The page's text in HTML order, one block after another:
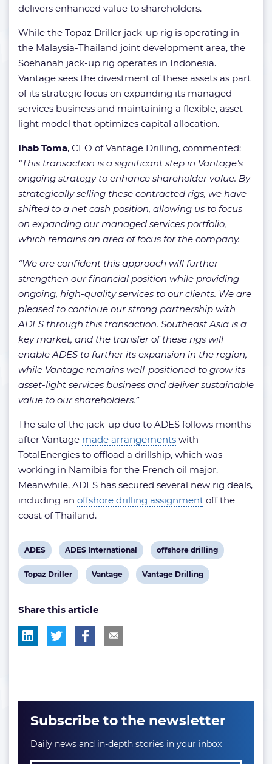
delivers enhanced value to shareholders.
While the Topaz Driller jack-up rig is operating in
the Malaysia-Thailand joint development area, the
Soehanah jack-up rig operates in Indonesia.
Vantage sees the divestment of these assets as part
of its strategic focus on expanding its managed
services business and maintaining a flexible, asset-
light model that optimizes capital allocation.
Ihab Toma, CEO of Vantage Drilling, commented:
“This transaction is a significant step in Vantage’s
ongoing strategy to enhance shareholder value. By
strategically selling these contracted rigs, we have
shifted to a net cash position, allowing us to focus
on expanding our managed services portfolio,
which remains an area of focus for the company.
“We are confident this approach will further
strengthen our financial position while providing
ongoing, high-quality services to our clients. We are
pleased to continue our strong partnership with
ADES through this transaction. Southeast Asia is a
key market, and the transfer of these rigs will
enable ADES to further its expansion in the region,
while Vantage remains well-positioned to grow its
asset-light services business and deliver sustainable
value to our shareholders.”
The sale of the jack-up duo to ADES follows months
after Vantage made arrangements with
TotalEnergies to offload a drillship, which was
working in Namibia for the French oil major.
Meanwhile, ADES has secured several new rig deals,
including an offshore drilling assignment off the
coast of Thailand.
View
post
tag:
ADES
View
post
tag:
ADES International
View
post
tag:
offshore drilling
View
tag:
Topaz Driller
View
tag:
Vantage
View
Vantage Drilling
Share this article
Subscribe to the newsletter
Daily news and in-depth stories in your inbox